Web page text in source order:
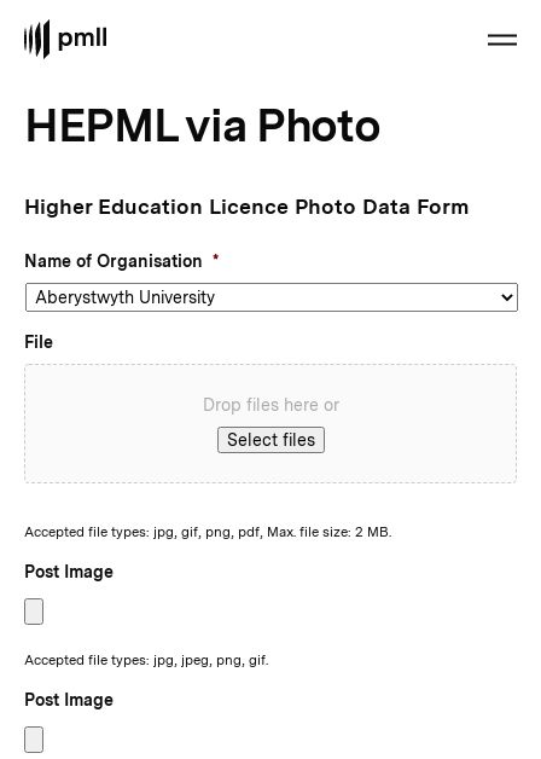
HEPML via Photo
Higher Education Licence Photo Data Form
Name of Organisation *
File
Drop files here or
Select files
Accepted file types: jpg, gif, png, pdf, Max. file size: 2 MB.
Post Image
Accepted file types: jpg, jpeg, png, gif.
Post Image